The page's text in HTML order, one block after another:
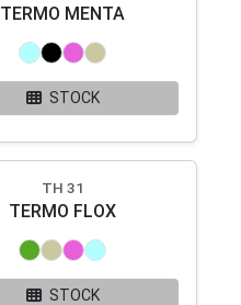
TERMO MENTA
STOCK
TH 31
TERMO FLOX
STOCK